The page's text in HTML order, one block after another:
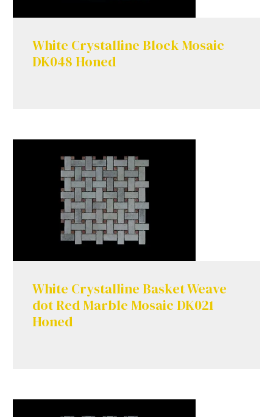
White Crystalline Block Mosaic
DK048 Honed
White Crystalline Basket Weave
dot Red Marble Mosaic DK021
Honed